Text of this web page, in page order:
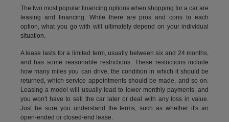
The two most popular financing options when shopping for a car are
leasing and financing. While there are pros and cons to each
option, what you go with will ultimately depend on your individual
situation.
A lease lasts for a limited term, usually between six and 24 months,
and has some reasonable restrictions. These restrictions include
how many miles you can drive, the condition in which it should be
returned, which service appointments should be made, and so on.
Leasing a model will usually lead to lower monthly payments, and
you won't have to sell the car later or deal with any loss in value.
Just be sure you understand the terms, such as whether it's an
open-ended or closed-end lease.